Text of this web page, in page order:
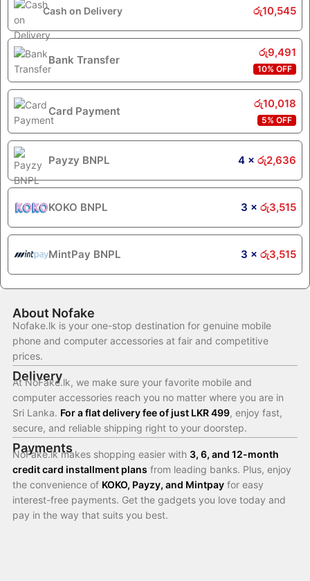
Cash on Delivery රු10,545
Bank Transfer
රු9,491
10% OFF
Card Payment
රු10,018
5% OFF
Payzy BNPL 4 × රු2,636
KOKO BNPL 3 × රු3,515
MintPay BNPL 3 × රු3,515
About Nofake
Nofake.lk is your one-stop destination for genuine mobile
phone and computer accessories at fair and competitive
prices.
Delivery
At NoFake.lk, we make sure your favorite mobile and
computer accessories reach you no matter where you are in
Sri Lanka. For a flat delivery fee of just LKR 499, enjoy fast,
secure, and reliable shipping right to your doorstep.
Payments
NoFake.lk makes shopping easier with 3, 6, and 12-month
credit card installment plans from leading banks. Plus, enjoy
the convenience of KOKO, Payzy, and Mintpay for easy
interest-free payments. Get the gadgets you love today and
pay in the way that suits you best.